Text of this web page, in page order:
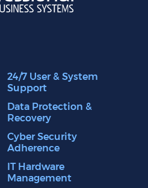
24/7 User & System
Support
Data Protection &
Recovery
Cyber Security
Adherence
IT Hardware
Management